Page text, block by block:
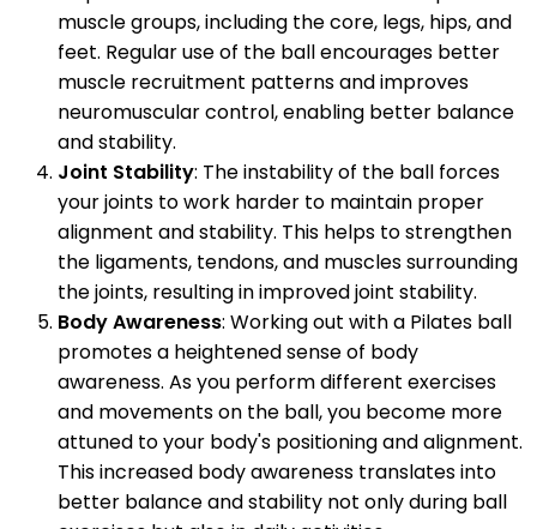
muscle groups, including the core, legs, hips, and
feet. Regular use of the ball encourages better
muscle recruitment patterns and improves
neuromuscular control, enabling better balance
and stability.
Joint Stability: The instability of the ball forces
your joints to work harder to maintain proper
alignment and stability. This helps to strengthen
the ligaments, tendons, and muscles surrounding
the joints, resulting in improved joint stability.
Body Awareness: Working out with a Pilates ball
promotes a heightened sense of body
awareness. As you perform different exercises
and movements on the ball, you become more
attuned to your body's positioning and alignment.
This increased body awareness translates into
better balance and stability not only during ball